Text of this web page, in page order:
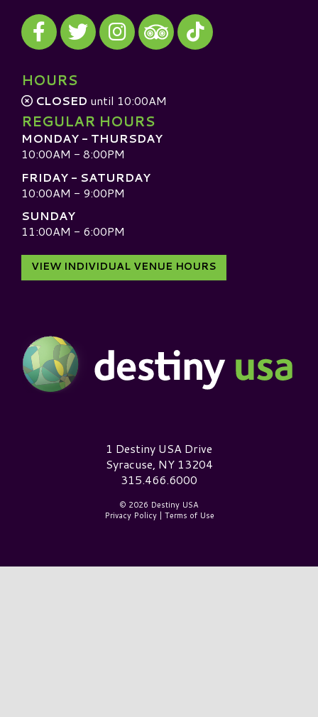
Visit our Facebook
Visit our Twitter
Visit our Instagram
Visit our TripAdvisor
Visit our TikTok
HOURS
CLOSED until 10:00AM
REGULAR HOURS
MONDAY - THURSDAY
10:00AM - 8:00PM
FRIDAY - SATURDAY
10:00AM - 9:00PM
SUNDAY
11:00AM - 6:00PM
VIEW INDIVIDUAL VENUE HOURS
Destiny USA Logo1 Destiny USA Drive
Syracuse, NY 13204
315.466.6000
© 2026 Destiny USA
Privacy Policy| Terms of Use